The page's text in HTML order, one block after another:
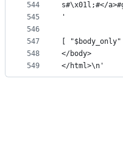
544
545
546
547
548
549
s#\x01l;#</
'
[
</body>
</html>\n'